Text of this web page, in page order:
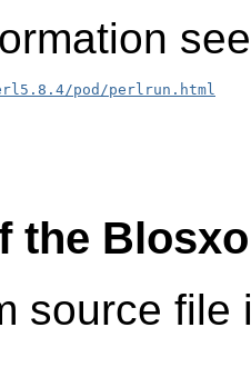
pod/perlrun.html
the
source